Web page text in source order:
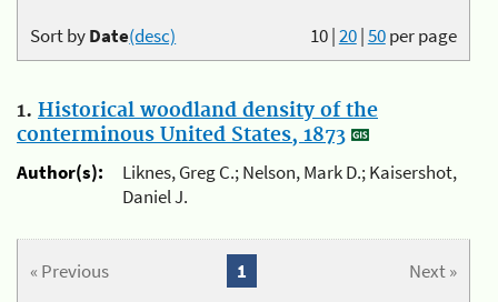
10|20|50per page
Sort byDate(desc)
1. Historical woodland density of the
conterminous United States, 1873
Author(s):
Liknes, Greg C.; Nelson, Mark D.; Kaisershot,
Daniel J.
« Previous Next »
1